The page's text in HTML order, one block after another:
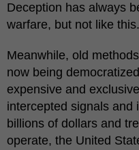
Deception has always
warfare, but not like this.
Meanwhile, old
now being
expensive and
intercepted signals and
billions of dollars and
operate, the United